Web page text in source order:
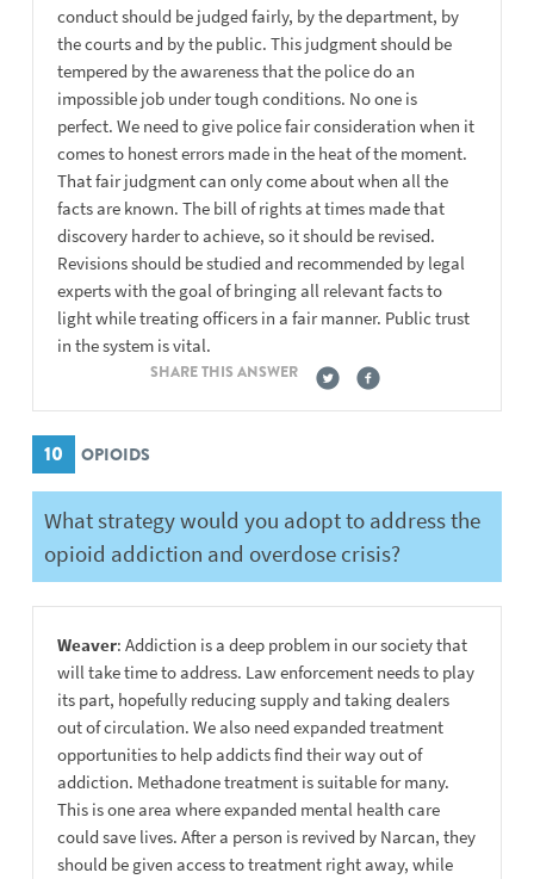
conduct should be judged fairly, by the department, by
the courts and by the public. This judgment should be
tempered by the awareness that the police do an
impossible job under tough conditions. No one is
perfect. We need to give police fair consideration when it
comes to honest errors made in the heat of the moment.
That fair judgment can only come about when all the
facts are known. The bill of rights at times made that
discovery harder to achieve, so it should be revised.
Revisions should be studied and recommended by legal
experts with the goal of bringing all relevant facts to
light while treating officers in a fair manner. Public trust
in the system is vital.
SHARE THIS ANSWER
10 OPIOIDS
What strategy would you adopt to address the
opioid addiction and overdose crisis?
Weaver: Addiction is a deep problem in our society that
will take time to address. Law enforcement needs to play
its part, hopefully reducing supply and taking dealers
out of circulation. We also need expanded treatment
opportunities to help addicts find their way out of
addiction. Methadone treatment is suitable for many.
This is one area where expanded mental health care
could save lives. After a person is revived by Narcan, they
should be given access to treatment right away, while